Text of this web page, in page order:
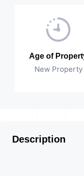
Age of
New Property
Description